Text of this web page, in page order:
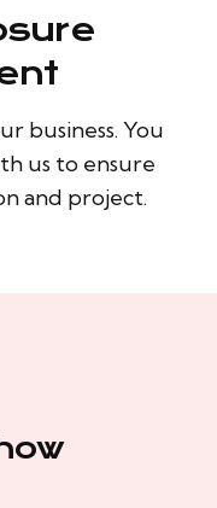
business. You
us to ensure
and project.